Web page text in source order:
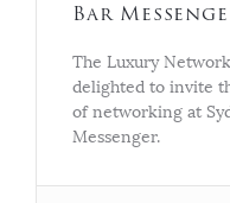
Bar
The Luxury
delighted to invite
of networking at
Messenger.